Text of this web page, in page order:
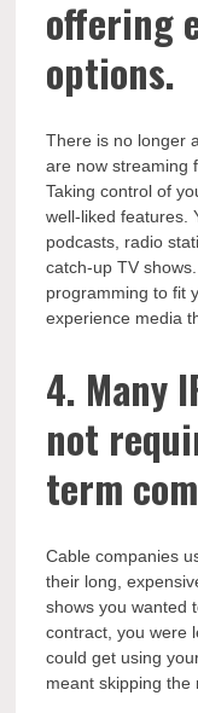
offering
options.
There is no longer
are now streaming
Taking control of
well-liked features.
podcasts, radio
catch-up TV
programming to fit
experience media
4. Many
not
term
Cable companies
their long,
shows you wanted
contract, you were
could get using
meant skipping the